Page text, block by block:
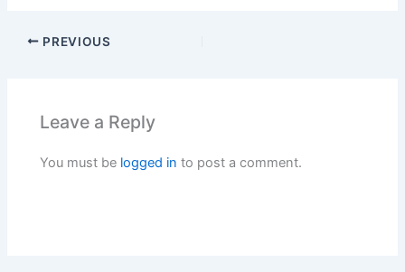
PREVIOUS
Leave a Reply
You must be logged in to post a comment.